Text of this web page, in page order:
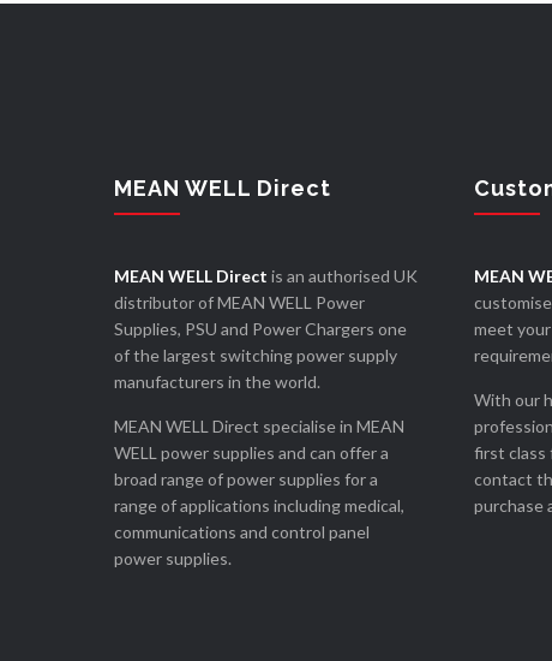
MEAN WELL Direct
MEAN WELL Direct is an authorised UK
distributor of MEAN WELL Power
Supplies, PSU and Power Chargers one
of the largest switching power supply
manufacturers in the world.
MEAN WELL Direct specialise in MEAN
WELL power supplies and can offer a
broad range of power supplies for a
range of applications including medical,
communications and control panel
power supplies.
MEAN
meet
With our
first class
contact
purchase